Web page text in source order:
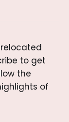
to get
the
of